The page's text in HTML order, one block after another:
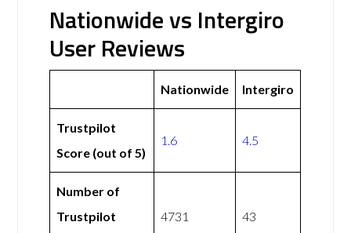
Nationwide vs Intergiro
User Reviews
Nationwide Intergiro
Trustpilot
Score (out of 5)
1.6 4.5
Number of
Trustpilot
4731 43